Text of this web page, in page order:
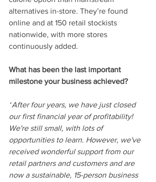
alternatives in-store. They’re found
online and at 150 retail stockists
nationwide, with more stores
continuously added.
What has been the last important
milestone your business achieved?
“After four years, we have just closed
our first financial year of profitability!
We're still small, with lots of
opportunities to learn. However, we've
received wonderful support from our
retail partners and customers and are
now a sustainable, 15-person business